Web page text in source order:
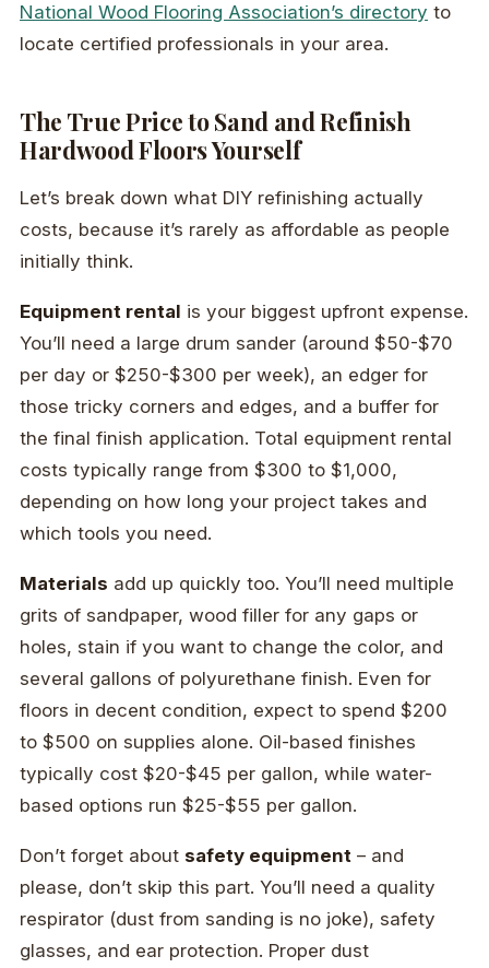
National Wood Flooring Association’s directory to
locate certified professionals in your area.
The True Price to Sand and Refinish
Hardwood Floors Yourself
Let’s break down what DIY refinishing actually
costs, because it’s rarely as affordable as people
initially think.
Equipment rental is your biggest upfront expense.
You’ll need a large drum sander (around $50-$70
per day or $250-$300 per week), an edger for
those tricky corners and edges, and a buffer for
the final finish application. Total equipment rental
costs typically range from $300 to $1,000,
depending on how long your project takes and
which tools you need.
Materials add up quickly too. You’ll need multiple
grits of sandpaper, wood filler for any gaps or
holes, stain if you want to change the color, and
several gallons of polyurethane finish. Even for
floors in decent condition, expect to spend $200
to $500 on supplies alone. Oil-based finishes
typically cost $20-$45 per gallon, while water-
based options run $25-$55 per gallon.
Don’t forget about safety equipment – and
please, don’t skip this part. You’ll need a quality
respirator (dust from sanding is no joke), safety
glasses, and ear protection. Proper dust